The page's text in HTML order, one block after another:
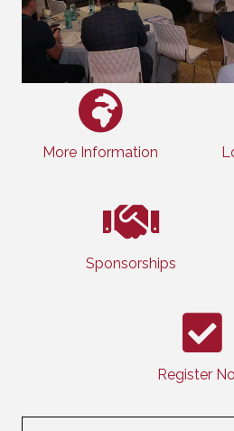
More Information
Sponsorships
Register